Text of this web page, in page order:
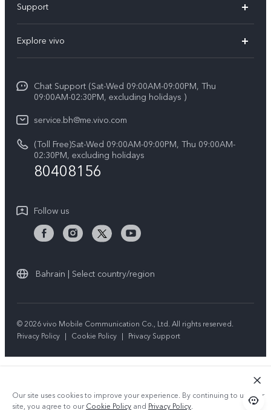
X200 FE (New）
Y39 5G
V50 Lite 5G
V50 5G
Support
Service Center
System Update
Warranty Instructions
Privacy Statement for Customer Service
Explore vivo
Legal Notice
About Us
vivo Privacy Center
Sustainability
Chat Support (Sat-Wed 09:00AM-09:00PM, Thu
09:00AM-02:30PM, excluding holidays )
service.bh@me.vivo.com
(Toll Free)Sat-Wed 09:00AM-09:00PM, Thu 09:00AM-
02:30PM, excluding holidays
80408156
Follow us
Bahrain | Select country/region
© 2026 vivo Mobile Communication Co., Ltd. All rights reserved.
Privacy Policy | Cookie Policy | Privacy Support
Our site uses cookies to improve your experience. By continuing to use our
site, you agree to ourCookie Policy and Privacy Policy.